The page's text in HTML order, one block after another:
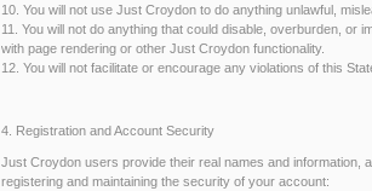
10. You will not use Just Croydon to do anything unlawful,
11. You will not do anything that could disable, overburden,
with page rendering or other Just Croydon functionality.
12. You will not facilitate or encourage any violations of this
4. Registration and Account Security
Just Croydon users provide their real names and information,
registering and maintaining the security of your account: